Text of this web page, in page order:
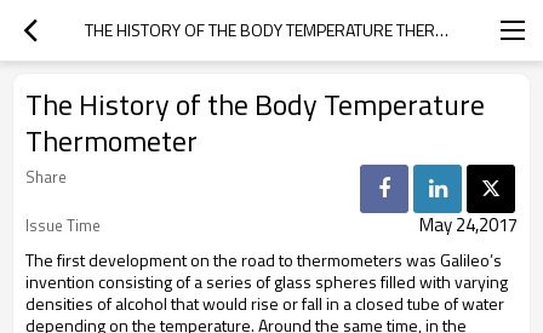
THE HISTORY OF THE BODY TEMPERATURE THERMOMETER
The History of the Body Temperature
Thermometer
Share
Issue Time
May 24,2017
The first development on the road to thermometers was Galileo’s
invention consisting of a series of glass spheres filled with varying
densities of alcohol that would rise or fall in a closed tube of water
depending on the temperature. Around the same time, in the